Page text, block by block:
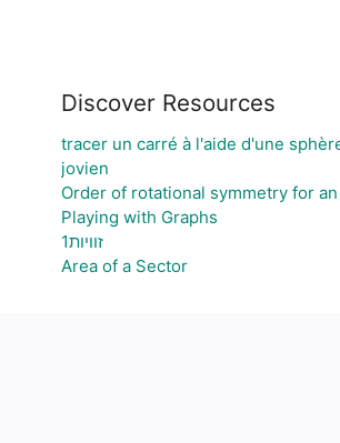
Discover Resources
tracer un carré à l'aide d'une
jovien
Order of rotational symmetry for
Playing with Graphs
זוויות1
Area of a Sector